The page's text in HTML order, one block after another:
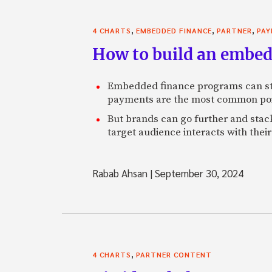
4 CHARTS, EMBEDDED FINANCE, PARTNER,
How to build an
Embedded finance programs can
payments are the most common
But brands can go further and
target audience interacts with
Rabab Ahsan |September 30, 2024
4 CHARTS, PARTNER CONTENT